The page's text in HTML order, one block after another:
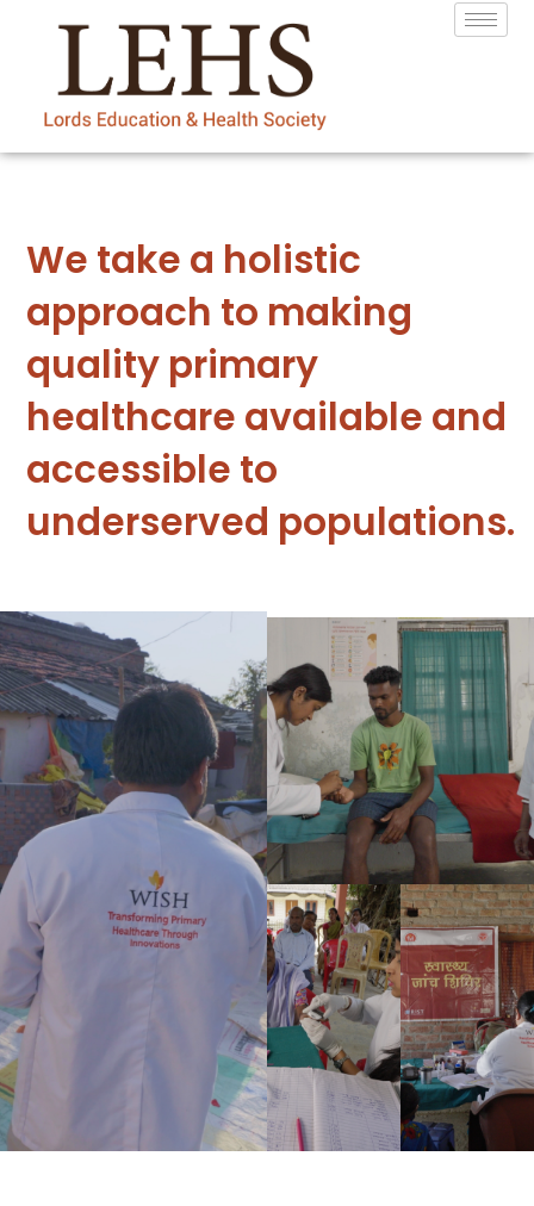
We take a holistic
approach to making
quality primary
healthcare available and
accessible to
underserved populations.